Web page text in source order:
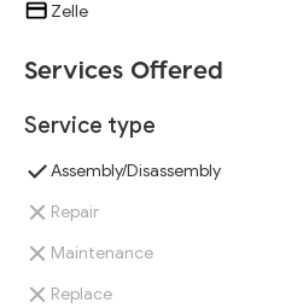
Zelle
Services Offered
Service type
Assembly/Disassembly
Repair
Maintenance
Replace